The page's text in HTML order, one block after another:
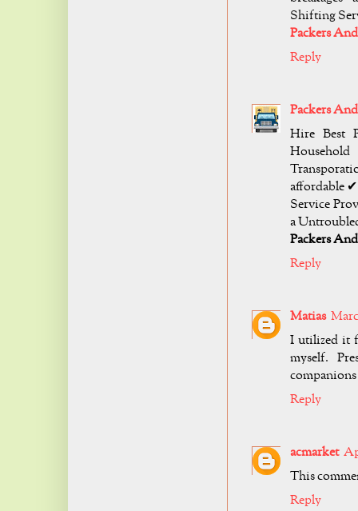
Shifting
Packers
Reply
Packers
Hire Best
affordable
Service
a
Packers
Reply
Matias
I utilized it
myself.
Reply
acmarket
This
Reply